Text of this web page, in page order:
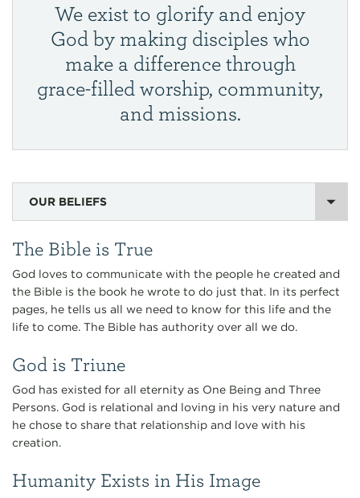
We exist to glorify and enjoy
God by making disciples who
make a difference through
grace-filled worship, community,
and missions.
OUR BELIEFS
The Bible is True
God loves to communicate with the people he created and
the Bible is the book he wrote to do just that. In its perfect
pages, he tells us all we need to know for this life and the
life to come. The Bible has authority over all we do.
God is Triune
God has existed for all eternity as One Being and Three
Persons. God is relational and loving in his very nature and
he chose to share that relationship and love with his
creation.
Humanity Exists in His Image